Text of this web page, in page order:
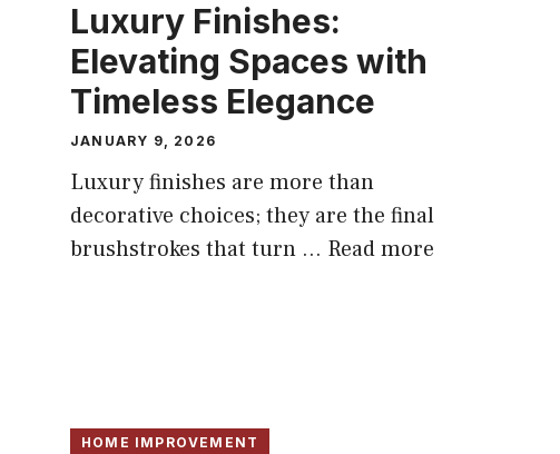
Luxury Finishes:
Elevating Spaces with
Timeless Elegance
JANUARY 9, 2026
Luxury finishes are more than
decorative choices; they are the final
brushstrokes that turn ... Read more
HOME IMPROVEMENT